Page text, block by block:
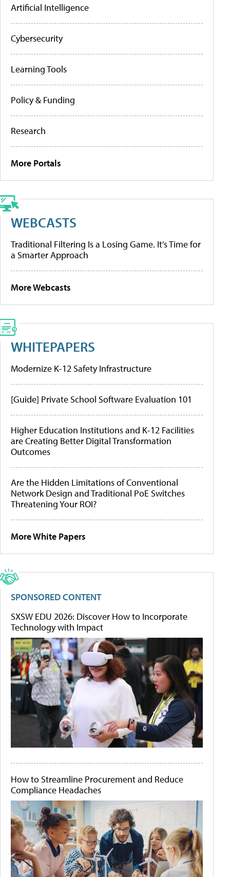
Artificial Intelligence
Cybersecurity
Learning Tools
Policy & Funding
Research
More Portals
WEBCASTS
Traditional Filtering Is a Losing Game. It’s Time for
a Smarter Approach
More Webcasts
WHITEPAPERS
Modernize K-12 Safety Infrastructure
[Guide] Private School Software Evaluation 101
Higher Education Institutions and K-12 Facilities
are Creating Better Digital Transformation
Outcomes
Are the Hidden Limitations of Conventional
Network Design and Traditional PoE Switches
Threatening Your ROI?
More White Papers
SPONSORED CONTENT
SXSW EDU 2026: Discover How to Incorporate
Technology with Impact
How to Streamline Procurement and Reduce
Compliance Headaches